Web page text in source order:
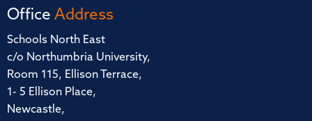
Office Address
Schools North East
c/o Northumbria University,
Room 115, Ellison Terrace,
1- 5 Ellison Place,
Newcastle,